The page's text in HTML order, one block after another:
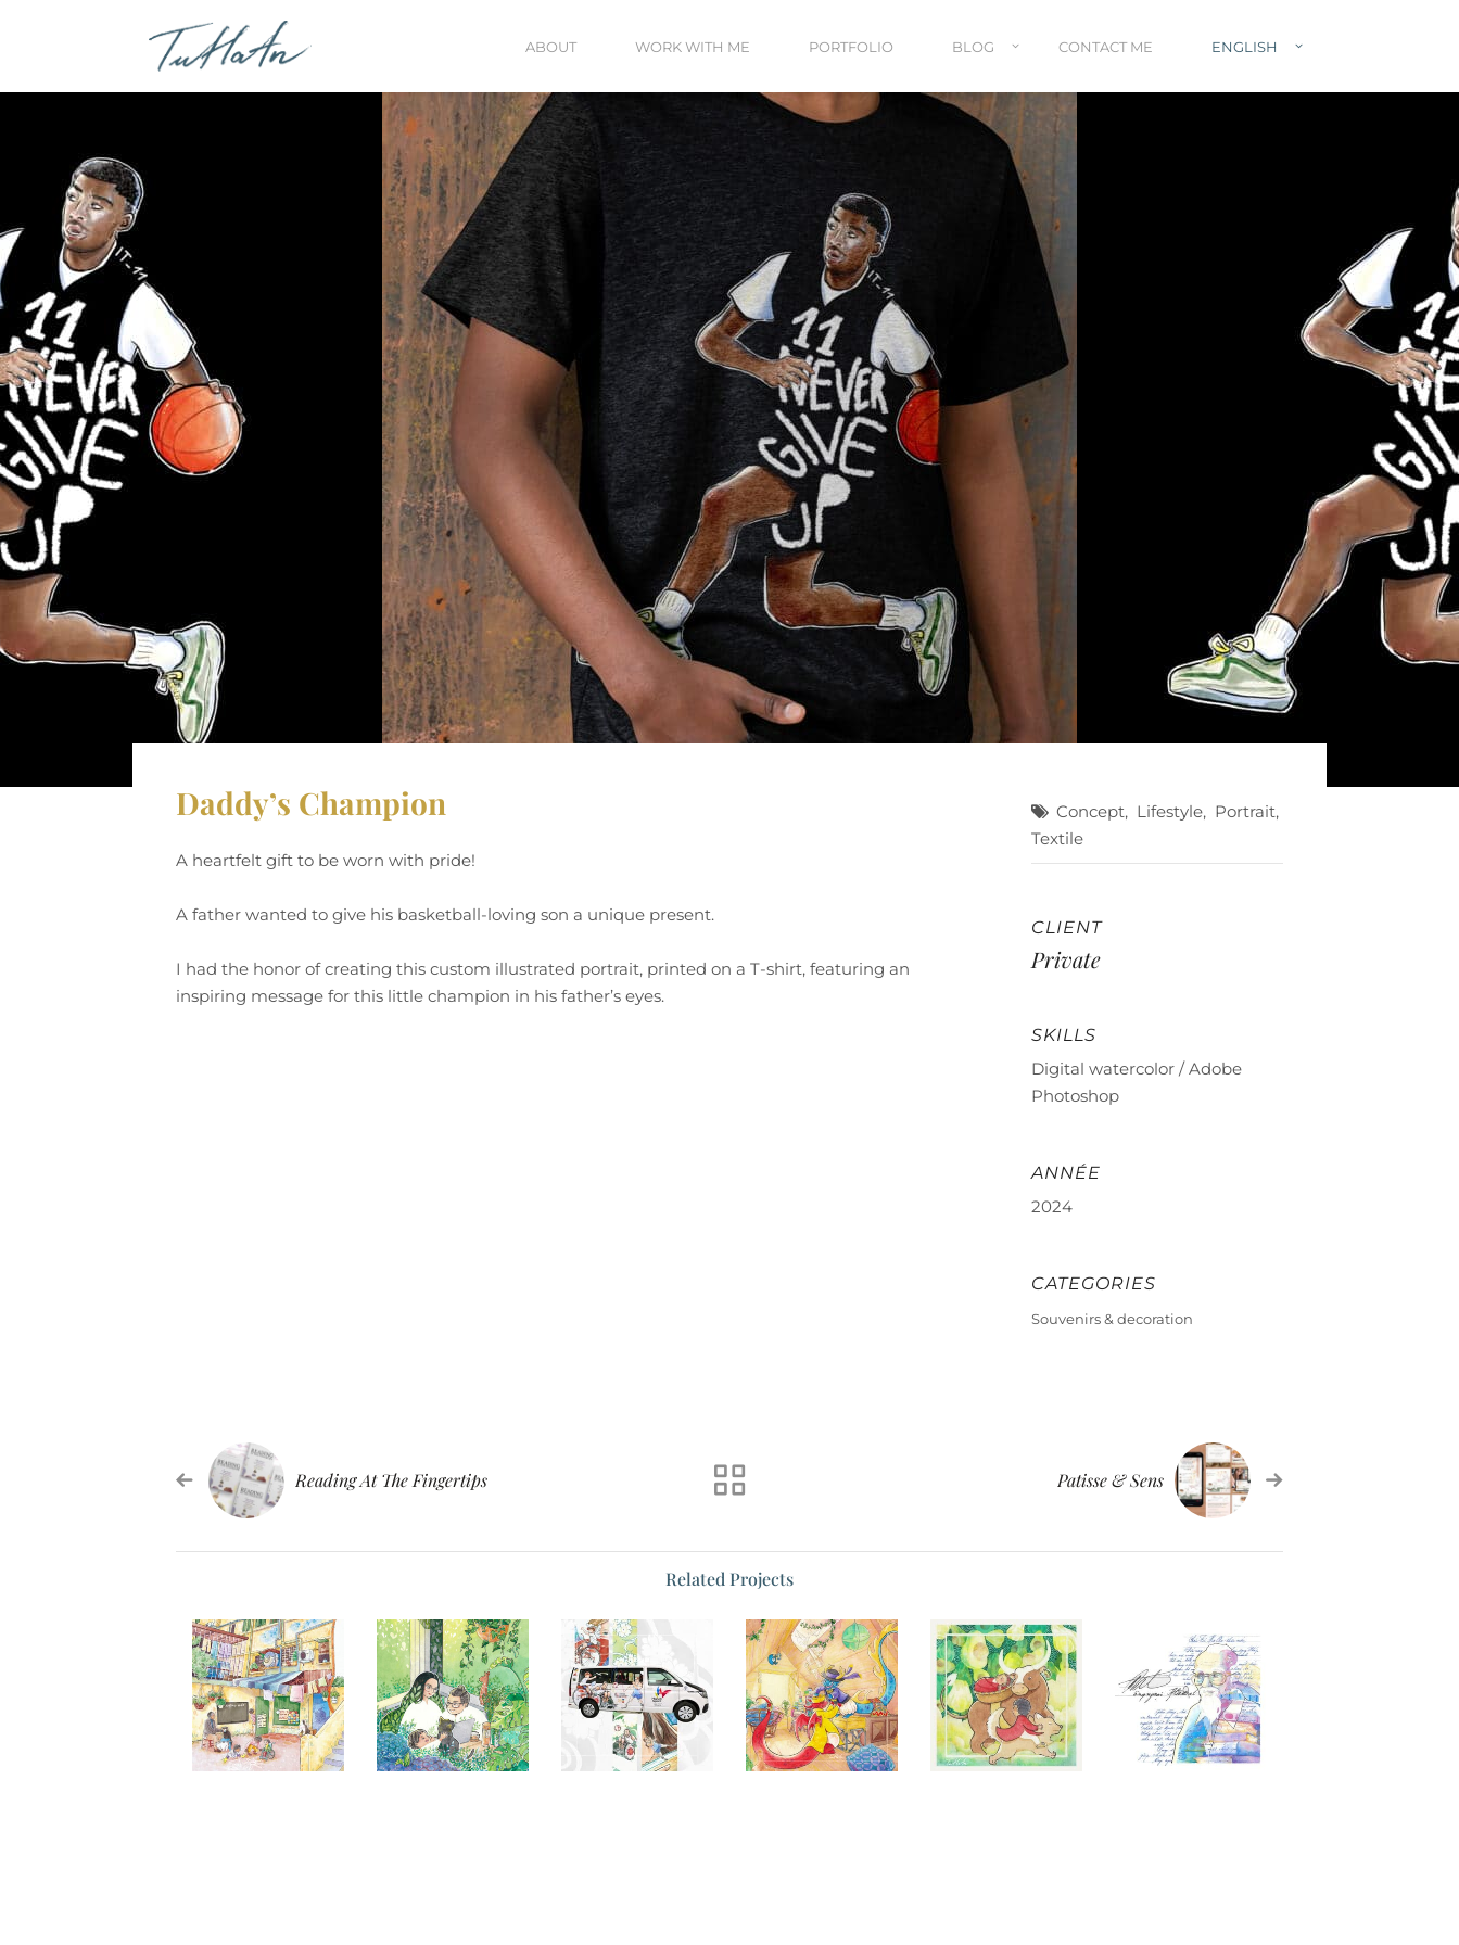
ABOUT WORK WITH ME PORTFOLIO BLOG CONTACT ME ENGLISH
Daddy’s Champion
A heartfelt gift to be worn with pride!
A father wanted to give his basketball-loving son a unique present.
I had the honor of creating this custom illustrated portrait, printed on a T-shirt, featuring an
inspiring message for this little champion in his father’s eyes.
Concept, Lifestyle, Portrait,
Textile
CLIENT
Private
SKILLS
Digital watercolor / Adobe
Photoshop
ANNÉE
2024
CATEGORIES
Souvenirs & decoration
Reading At The Fingertips Patisse & Sens
Related Projects